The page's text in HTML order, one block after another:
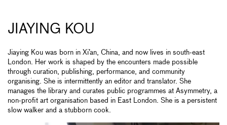
JIAYING KOU
Jiaying Kou was born in Xi’an, China, and now lives in south-east
London. Her work is shaped by the encounters made possible
through curation, publishing, performance, and community
organising. She is intermittently an editor and translator. She
manages the library and curates public programmes at Asymmetry, a
non-profit art organisation based in East London. She is a persistent
slow walker and a stubborn cook.